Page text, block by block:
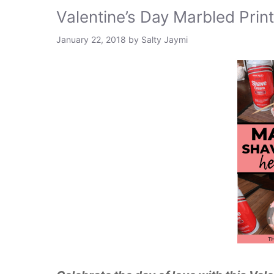
Valentine’s Day Marbled
January 22, 2018 by Salty Jaymi